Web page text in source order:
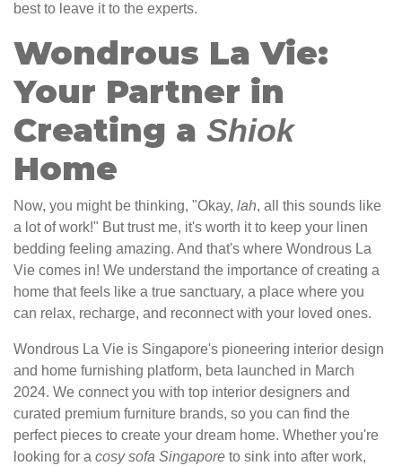
best to leave it to the experts.
Wondrous La Vie:
Your Partner in
Creating a Shiok
Home
Now, you might be thinking, "Okay, lah, all this sounds like
a lot of work!" But trust me, it's worth it to keep your linen
bedding feeling amazing. And that's where Wondrous La
Vie comes in! We understand the importance of creating a
home that feels like a true sanctuary, a place where you
can relax, recharge, and reconnect with your loved ones.
Wondrous La Vie is Singapore's pioneering interior design
and home furnishing platform, beta launched in March
2024. We connect you with top interior designers and
curated premium furniture brands, so you can find the
perfect pieces to create your dream home. Whether you're
looking for a cosy sofa Singapore to sink into after work,